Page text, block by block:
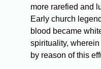
more rarefied and
Early church
blood became
spirituality,
by reason of this